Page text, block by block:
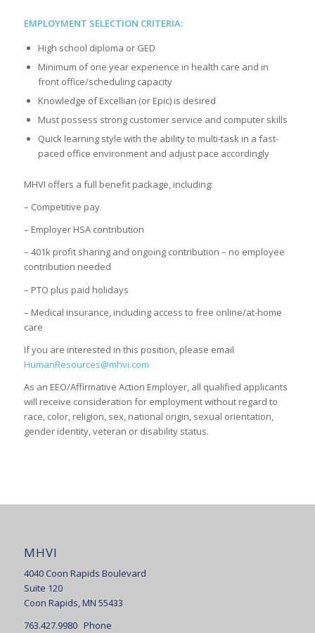
EMPLOYMENT SELECTION CRITERIA:
High school diploma or GED
Minimum of one year experience in health care and in
front office/scheduling capacity
Knowledge of Excellian (or Epic) is desired
Must possess strong customer service and computer skills
Quick learning style with the ability to multi-task in a fast-
paced office environment and adjust pace accordingly
MHVI offers a full benefit package, including:
– Competitive pay
– Employer HSA contribution
– 401k profit sharing and ongoing contribution – no employee
contribution needed
– PTO plus paid holidays
– Medical insurance, including access to free online/at-home
care
If you are interested in this position, please email
HumanResources@mhvi.com
As an EEO/Affirmative Action Employer, all qualified applicants
will receive consideration for employment without regard to
race, color, religion, sex, national origin, sexual orientation,
gender identity, veteran or disability status.
MHVI
4040 Coon Rapids Boulevard
Suite 120
Coon Rapids, MN 55433
763.427.9980 Phone